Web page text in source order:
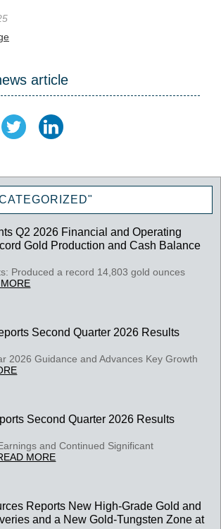
article
Q2 2026 Financial and Operating
Gold Production and Cash Balance
Produced a record 14,803 gold ounces
Second Quarter 2026 Results
2026 Guidance and Advances Key Growth
Second Quarter 2026 Results
and Continued Significant
MORE
Reports New High-Grade Gold and
and a New Gold-Tungsten Zone at